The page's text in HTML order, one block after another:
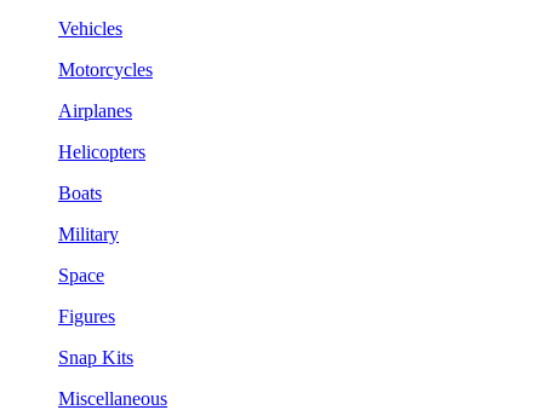
Vehicles
Motorcycles
Airplanes
Helicopters
Boats
Military
Space
Figures
Snap Kits
Miscellaneous